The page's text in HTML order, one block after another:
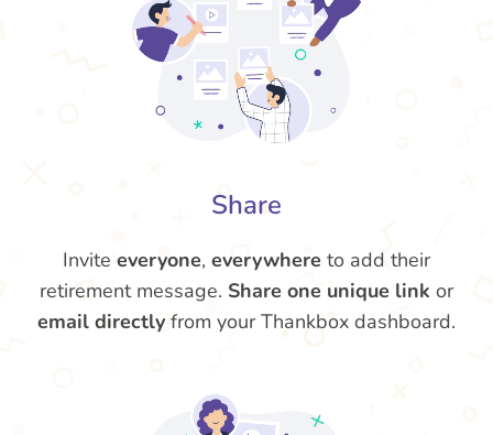
Share
Invite everyone, everywhere to add their
retirement message. Share one unique link or
email directly from your Thankbox dashboard.